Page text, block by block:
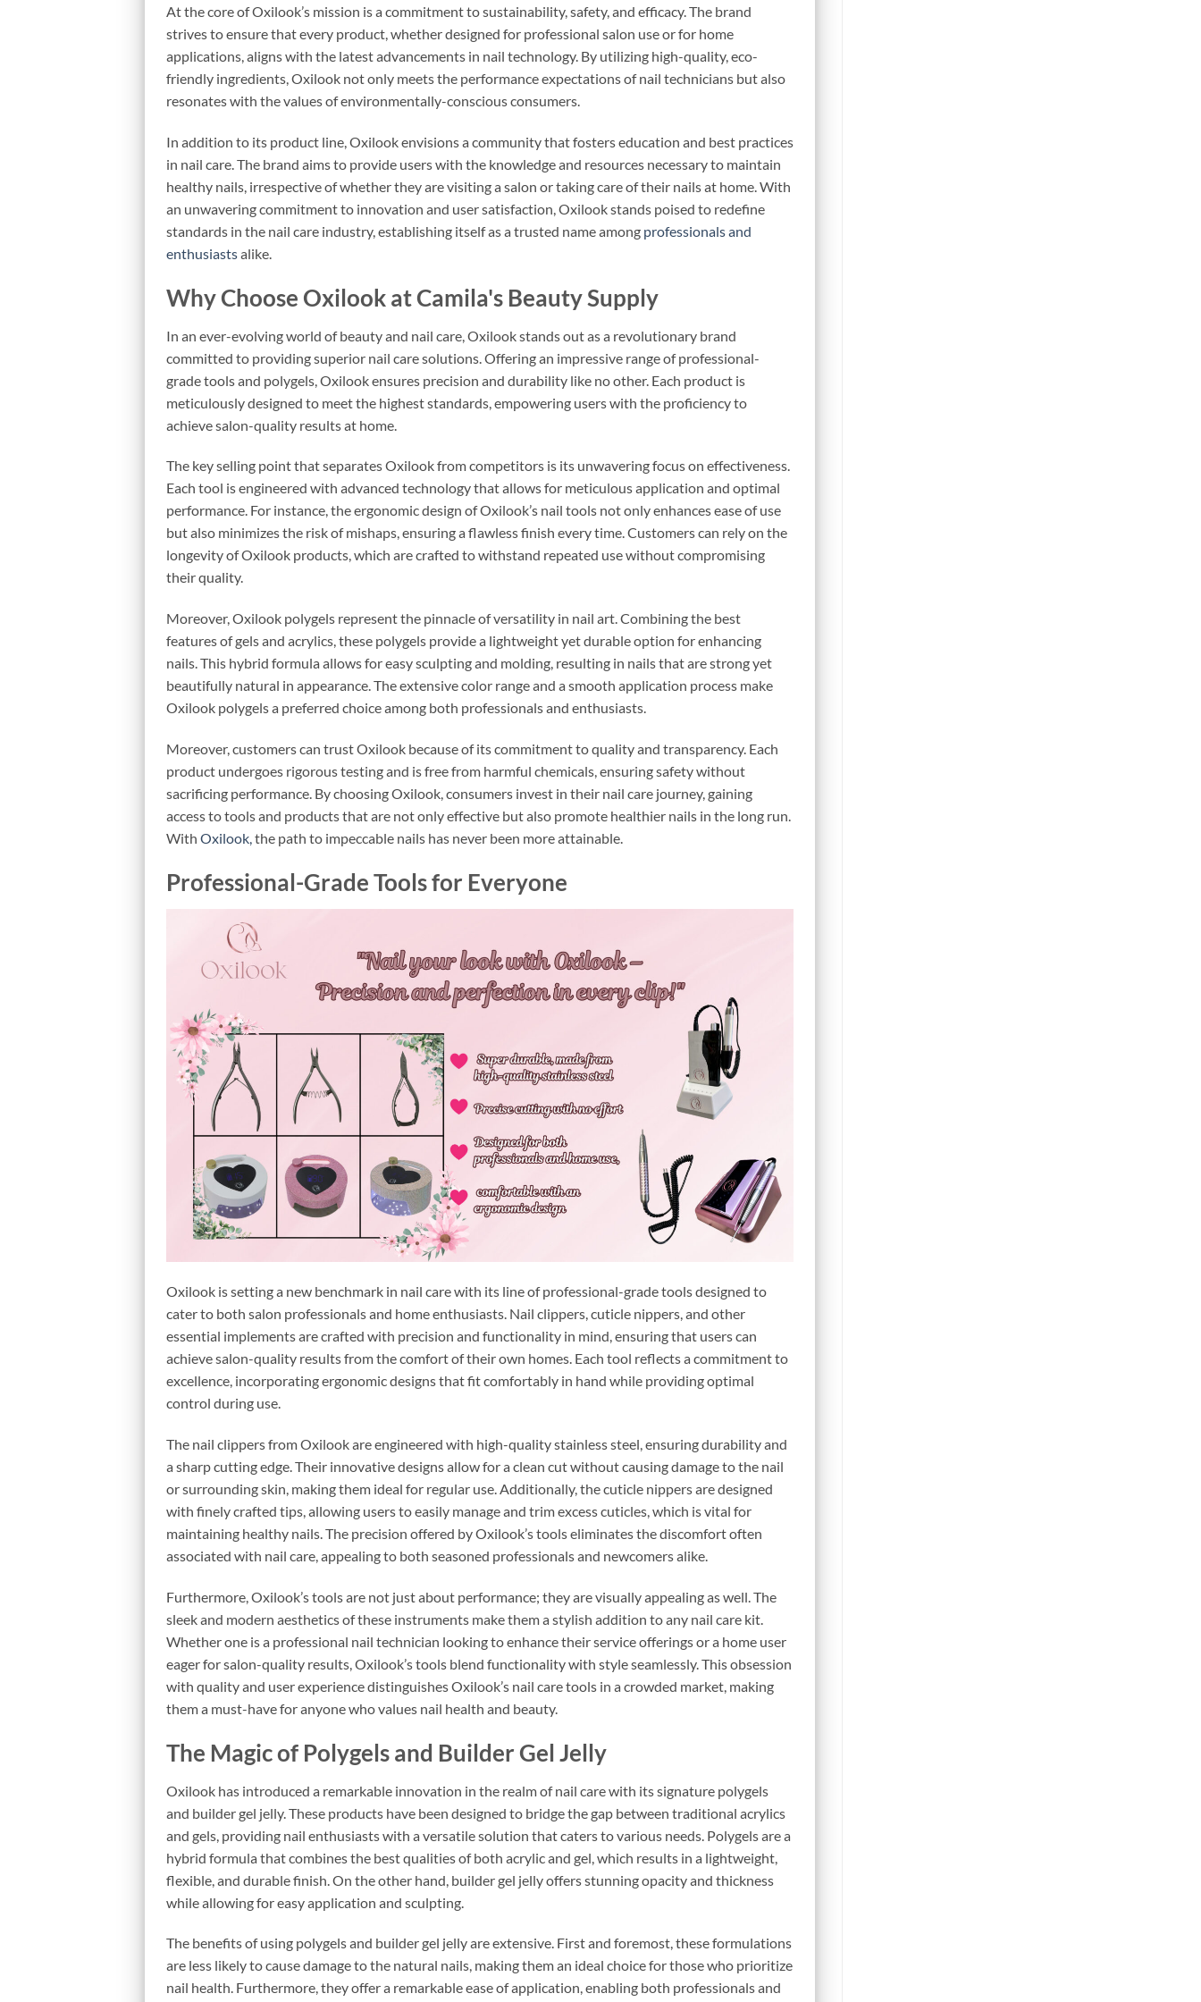
At the core of Oxilook’s mission is a commitment to sustainability, safety, and efficacy. The brand
strives to ensure that every product, whether designed for professional salon use or for home
applications, aligns with the latest advancements in nail technology. By utilizing high-quality, eco-
friendly ingredients, Oxilook not only meets the performance expectations of nail technicians but also
resonates with the values of environmentally-conscious consumers.
In addition to its product line, Oxilook envisions a community that fosters education and best practices
in nail care. The brand aims to provide users with the knowledge and resources necessary to maintain
healthy nails, irrespective of whether they are visiting a salon or taking care of their nails at home. With
an unwavering commitment to innovation and user satisfaction, Oxilook stands poised to redefine
standards in the nail care industry, establishing itself as a trusted name among professionals and
enthusiastsalike.
Why Choose Oxilook at Camila's Beauty Supply
In an ever-evolving world of beauty and nail care, Oxilook stands out as a revolutionary brand
committed to providing superior nail care solutions. Offering an impressive range of professional-
grade tools and polygels, Oxilook ensures precision and durability like no other. Each product is
meticulously designed to meet the highest standards, empowering users with the proficiency to
achieve salon-quality results at home.
The key selling point that separates Oxilook from competitors is its unwavering focus on effectiveness.
Each tool is engineered with advanced technology that allows for meticulous application and optimal
performance. For instance, the ergonomic design of Oxilook’s nail tools not only enhances ease of use
but also minimizes the risk of mishaps, ensuring a flawless finish every time. Customers can rely on the
longevity of Oxilook products, which are crafted to withstand repeated use without compromising
their quality.
Moreover, Oxilook polygels represent the pinnacle of versatility in nail art. Combining the best
features of gels and acrylics, these polygels provide a lightweight yet durable option for enhancing
nails. This hybrid formula allows for easy sculpting and molding, resulting in nails that are strong yet
beautifully natural in appearance. The extensive color range and a smooth application process make
Oxilook polygels a preferred choice among both professionals and enthusiasts.
Moreover, customers can trust Oxilook because of its commitment to quality and transparency. Each
product undergoes rigorous testing and is free from harmful chemicals, ensuring safety without
sacrificing performance. By choosing Oxilook, consumers invest in their nail care journey, gaining
access to tools and products that are not only effective but also promote healthier nails in the long run.
With Oxilook,the path to impeccable nails has never been more attainable.
Professional-Grade Tools for Everyone
Oxilook is setting a new benchmark in nail care with its line of professional-grade tools designed to
cater to both salon professionals and home enthusiasts. Nail clippers, cuticle nippers, and other
essential implements are crafted with precision and functionality in mind, ensuring that users can
achieve salon-quality results from the comfort of their own homes. Each tool reflects a commitment to
excellence, incorporating ergonomic designs that fit comfortably in hand while providing optimal
control during use.
The nail clippers from Oxilook are engineered with high-quality stainless steel, ensuring durability and
a sharp cutting edge. Their innovative designs allow for a clean cut without causing damage to the nail
or surrounding skin, making them ideal for regular use. Additionally, the cuticle nippers are designed
with finely crafted tips, allowing users to easily manage and trim excess cuticles, which is vital for
maintaining healthy nails. The precision offered by Oxilook’s tools eliminates the discomfort often
associated with nail care, appealing to both seasoned professionals and newcomers alike.
Furthermore, Oxilook’s tools are not just about performance; they are visually appealing as well. The
sleek and modern aesthetics of these instruments make them a stylish addition to any nail care kit.
Whether one is a professional nail technician looking to enhance their service offerings or a home user
eager for salon-quality results, Oxilook’s tools blend functionality with style seamlessly. This obsession
with quality and user experience distinguishes Oxilook’s nail care tools in a crowded market, making
them a must-have for anyone who values nail health and beauty.
The Magic of Polygels and Builder Gel Jelly
Oxilook has introduced a remarkable innovation in the realm of nail care with its signature polygels
and builder gel jelly. These products have been designed to bridge the gap between traditional acrylics
and gels, providing nail enthusiasts with a versatile solution that caters to various needs. Polygels are a
hybrid formula that combines the best qualities of both acrylic and gel, which results in a lightweight,
flexible, and durable finish. On the other hand, builder gel jelly offers stunning opacity and thickness
while allowing for easy application and sculpting.
The benefits of using polygels and builder gel jelly are extensive. First and foremost, these formulations
are less likely to cause damage to the natural nails, making them an ideal choice for those who prioritize
nail health. Furthermore, they offer a remarkable ease of application, enabling both professionals and